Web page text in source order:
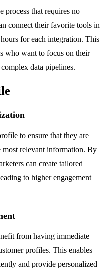
process that requires no
connect their favorite tools in
for each integration. This
who want to focus on their
data pipelines.
to ensure that they are
most relevant information. By
can create tailored
to higher engagement
from having immediate
profiles. This enables
and provide personalized